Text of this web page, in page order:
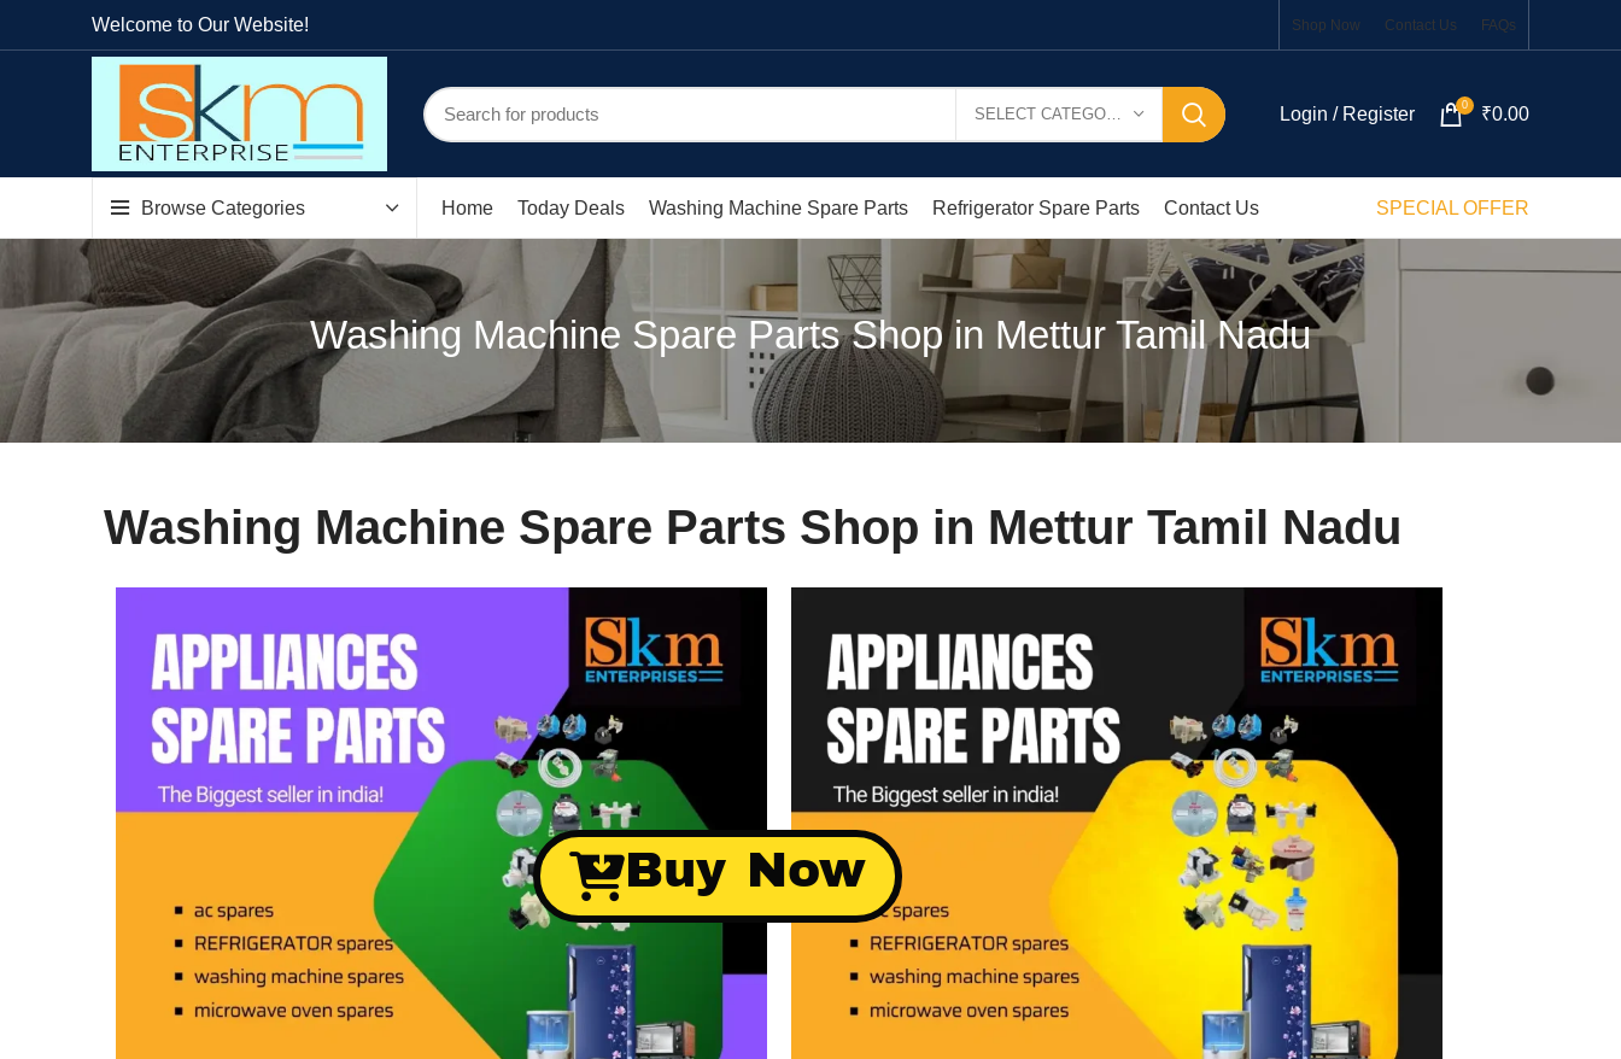
Welcome to Our Website! Shop Now Contact Us FAQs
Login / Register 0 ₹0.00
Browse Categories Home Today Deals Washing Machine Spare Parts Refrigerator Spare Parts Contact Us SPECIAL OFFER
Washing Machine Spare Parts Shop in Mettur Tamil Nadu
Washing Machine Spare Parts Shop in Mettur Tamil Nadu
Buy Now